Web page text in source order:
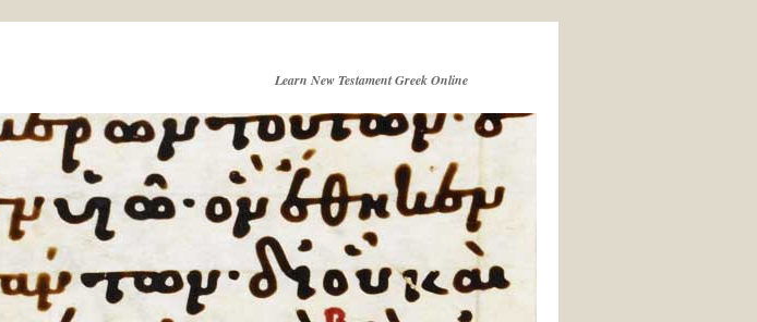
Learn New Testament Greek Online